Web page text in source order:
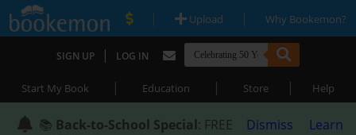
| Upload | Why Bookemon?
SIGN UP | LOG IN
Start My Book | Education | Store | Help
📚 Back-to-School Special: FREE
Dismiss
Learn